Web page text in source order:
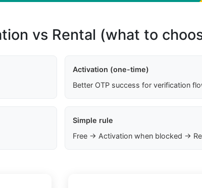
vs Rental (what to
Activation (one-time)
Better OTP success for verification
Simple rule
Free → Activation when blocked →